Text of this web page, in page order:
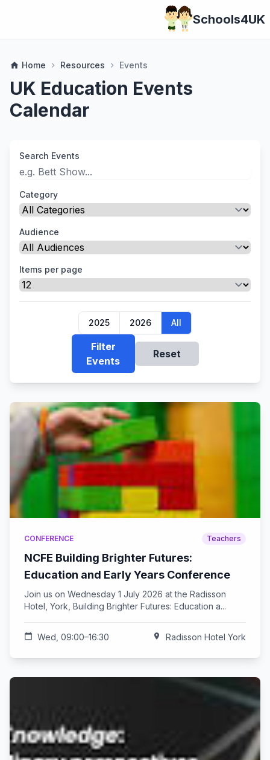
Schools4UK
home Home chevron_right Resources chevron_right Events
UK Education Events
Calendar
Search Events
Category
Audience
Items per page
2025 2026 All
Filter
Events
Reset
CONFERENCE Teachers
NCFE Building Brighter Futures:
Education and Early Years Conference
Join us on Wednesday 1 July 2026 at the Radisson
Hotel, York, Building Brighter Futures: Education a...
calendar_today Wed, 09:00–16:30 location_on Radisson Hotel York